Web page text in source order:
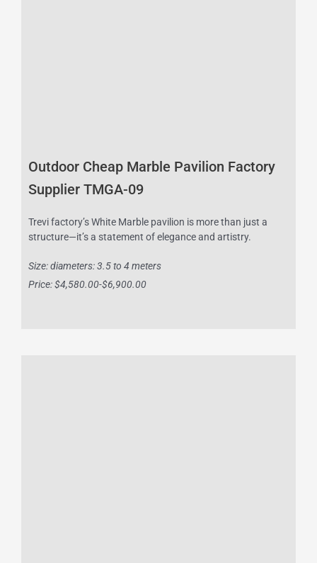
Outdoor Cheap Marble Pavilion Factory
Supplier TMGA-09
Trevi factory’s White Marble pavilion is more than just a
structure—it’s a statement of elegance and artistry.
Size: diameters: 3.5 to 4 meters
Price: $4,580.00-$6,900.00